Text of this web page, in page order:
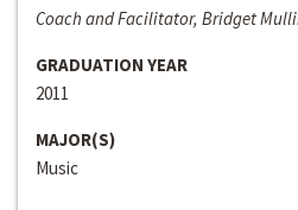
Coach and Facilitator, Bridget
GRADUATION YEAR
2011
MAJOR(S)
Music